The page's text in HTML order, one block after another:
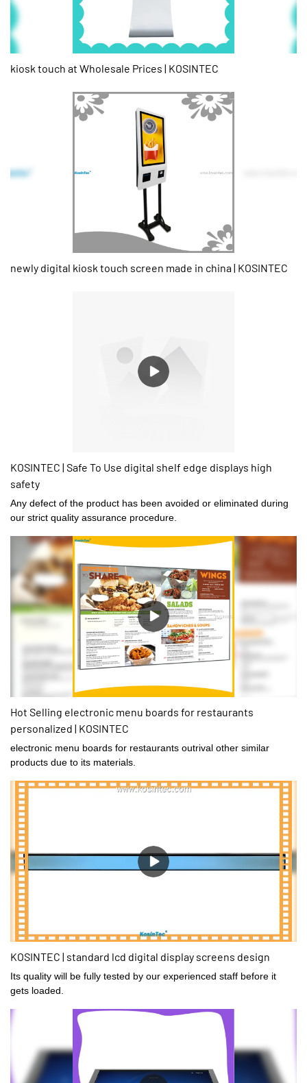
kiosk touch at Wholesale Prices | KOSINTEC
newly digital kiosk touch screen made in china | KOSINTEC
KOSINTEC | Safe To Use digital shelf edge displays high
safety
Any defect of the product has been avoided or eliminated during
our strict quality assurance procedure.
Hot Selling electronic menu boards for restaurants
personalized | KOSINTEC
electronic menu boards for restaurants outrival other similar
products due to its materials.
KOSINTEC | standard lcd digital display screens design
Its quality will be fully tested by our experienced staff before it
gets loaded.